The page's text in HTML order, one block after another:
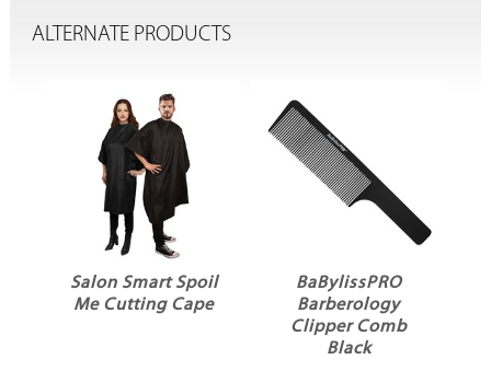
ALTERNATE PRODUCTS
Salon Smart Spoil
Me Cutting Cape
BaBylissPRO
Barberology
Clipper Comb
Black